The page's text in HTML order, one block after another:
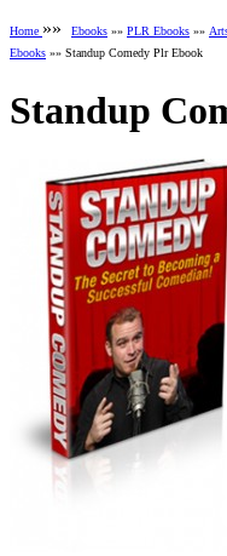
Home »» Ebooks »» PLR Ebooks »»
Ebooks »» Standup Comedy Plr Ebook
Standup